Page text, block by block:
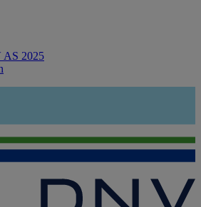
2025